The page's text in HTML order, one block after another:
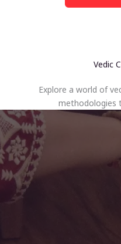
Vedic
Explore a world of
methodologies